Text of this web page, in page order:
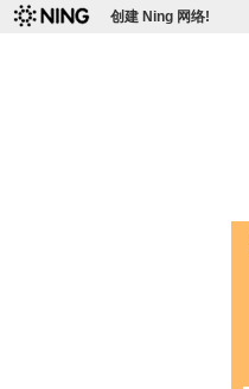
创建 Ning 网络!